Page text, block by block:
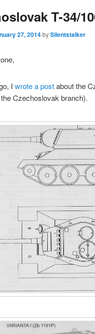
T-34/
27, 2014bySilentstalker
I wrote a postabout the
Czechoslovak branch).